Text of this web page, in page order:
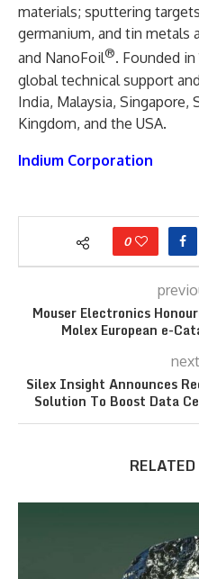
materials; sputtering
germanium, and tin metals
and NanoFoil®. Founded in
global technical support
India, Malaysia, Singapore,
Kingdom, and the USA.
Indium Corporation
0
Mouser Electronics
Molex European e-
Silex Insight Announces
Solution To Boost Data